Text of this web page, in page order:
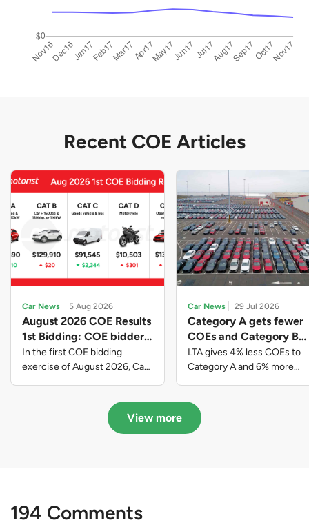
Recent COE Articles
Car News 5 Aug 2026
August 2026 COE Results
1st Bidding: COE bidders
contributed to SG61
nation-building with over
$339 million of fresh
In the first COE bidding
exercise of August 2026, Cat
closed at $91,545; Cat D
closed at $10,503; while Cat E
Car News 29 Jul 2026
Category A gets fewer
COEs and Category B
gets more COEs in new
quota for 2026 August-
October
LTA gives 4% less COEs to
Category A and 6% more
August to October
View more
194 Comments